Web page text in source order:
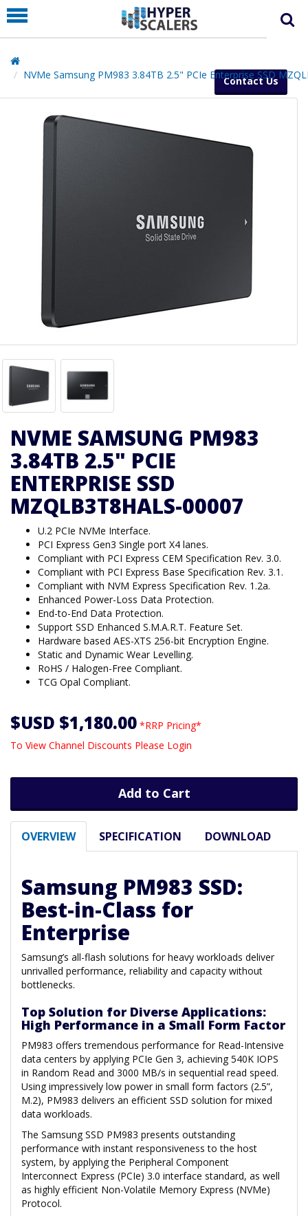
PRODUCT
PARTNERS
EDUCATION
HYPERLABS
COMPANY
Contact Us
NVMe Samsung PM983 3.84TB 2.5" PCIe Enterprise SSD
NVME SAMSUNG PM983
3.84TB 2.5" PCIE
ENTERPRISE SSD
MZQLB3T8HALS-00007
U.2 PCIe NVMe Interface.
PCI Express Gen3 Single port X4 lanes.
Compliant with PCI Express CEM Specification Rev. 3.0.
Compliant with PCI Express Base Specification Rev. 3.1.
Compliant with NVM Express Specification Rev. 1.2a.
Enhanced Power-Loss Data Protection.
End-to-End Data Protection.
Support SSD Enhanced S.M.A.R.T. Feature Set.
Hardware based AES-XTS 256-bit Encryption Engine.
Static and Dynamic Wear Levelling.
RoHS / Halogen-Free Compliant.
TCG Opal Compliant.
$USD $1,180.00 *RRP Pricing*
To View Channel Discounts Please Login
Add to Cart
OVERVIEW SPECIFICATION DOWNLOAD
Samsung PM983 SSD:
Best-in-Class for
Enterprise
Samsung’s all-flash solutions for heavy workloads deliver
unrivalled performance, reliability and capacity without
bottlenecks.
Top Solution for Diverse Applications:
High Performance in a Small Form Factor
PM983 offers tremendous performance for Read-Intensive
data centers by applying PCIe Gen 3, achieving 540K IOPS
in Random Read and 3000 MB/s in sequential read speed.
Using impressively low power in small form factors (2.5”,
M.2), PM983 delivers an efficient SSD solution for mixed
data workloads.
The Samsung SSD PM983 presents outstanding
performance with instant responsiveness to the host
system, by applying the Peripheral Component
Interconnect Express (PCIe) 3.0 interface standard, as well
as highly efficient Non-Volatile Memory Express (NVMe)
Protocol.